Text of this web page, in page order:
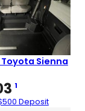
Toyota Sienna
1
Deposit